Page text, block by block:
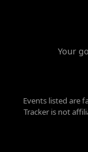
Your
Events listed are
Tracker is not